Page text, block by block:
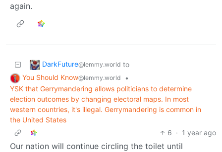
again.
DarkFuture@lemmy.world to
You Should Know@lemmy.world
•
YSK that Gerrymandering allows politicians to determine
election outcomes by changing electoral maps. In most
western countries, it's illegal. Gerrymandering is common in
the United States
6 · 1 year ago
Our nation will continue circling the toilet until